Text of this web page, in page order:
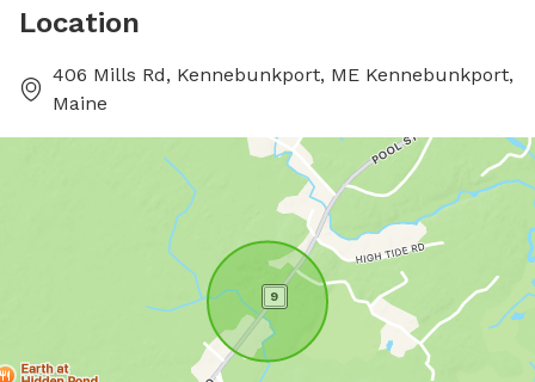
Location
406 Mills Rd, Kennebunkport, ME Kennebunkport,
Maine